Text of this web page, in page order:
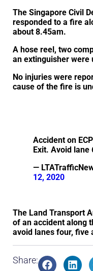
The Singapore Civil
responded to a fire
about 8.45am.
A hose reel, two
an extinguisher were
No injuries were
cause of the fire is
Accident on
Exit. Avoid lane
—
12, 2020
The Land Transport
of an accident along
avoid lanes four, five
Share: